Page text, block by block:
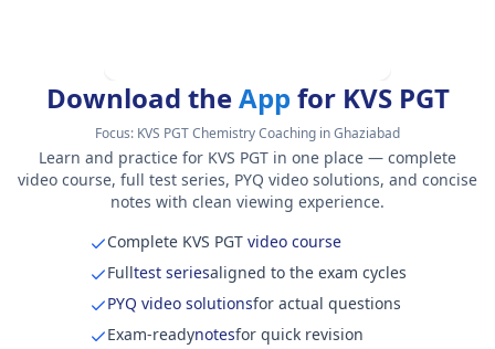
Download theApp for KVS PGT
Focus: KVS PGT Chemistry Coaching in Ghaziabad
Learn and practice for KVS PGT in one place — complete
video course, full test series, PYQ video solutions, and concise
notes with clean viewing experience.
Complete KVS PGTvideo course
Fulltest seriesaligned to the exam cycles
PYQ video solutionsfor actual questions
Exam-readynotesfor quick revision